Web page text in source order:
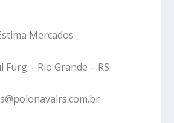
Mercados
Furg – Rio Grande – RS